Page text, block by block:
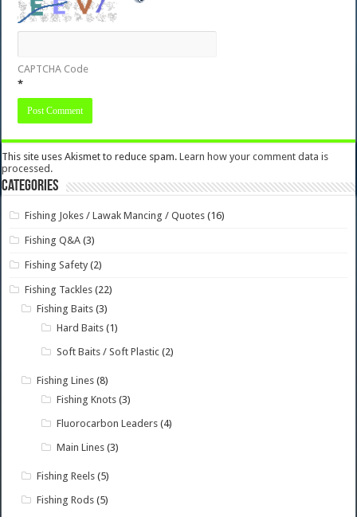
CAPTCHA Code
*
This site uses Akismet to reduce spam.Learn how your comment data is
processed.
Categories
Fishing Jokes / Lawak Mancing / Quotes (16)
Fishing Q&A (3)
Fishing Safety (2)
Fishing Tackles (22)
Fishing Baits (3)
Hard Baits (1)
Soft Baits / Soft Plastic (2)
Fishing Lines (8)
Fishing Knots (3)
Fluorocarbon Leaders (4)
Main Lines (3)
Fishing Reels (5)
Fishing Rods (5)